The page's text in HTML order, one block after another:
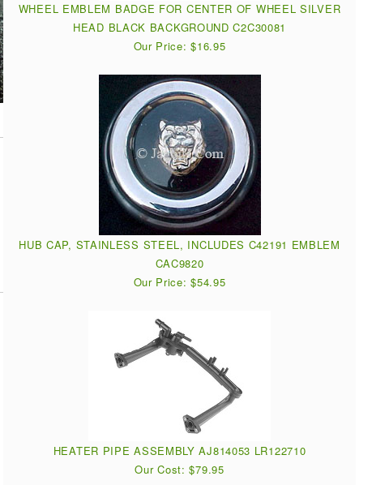
WHEEL EMBLEM BADGE FOR CENTER OF WHEEL SILVER
HEAD BLACK BACKGROUND C2C30081
Our Price: $16.95
HUB CAP, STAINLESS STEEL, INCLUDES C42191 EMBLEM
CAC9820
Our Price: $54.95
HEATER PIPE ASSEMBLY AJ814053 LR122710
Our Cost: $79.95